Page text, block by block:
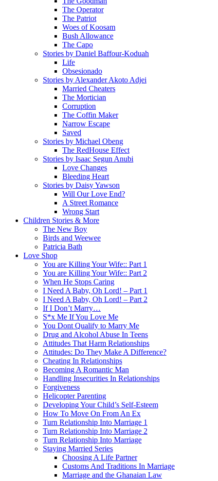
The Operator
The Patriot
Woes of Koosam
Bush Allowance
The Capo
Stories by Daniel Baffour-Koduah
Life
Obsesionado
Stories by Alexander Akoto Adjei
Married Cheaters
The Mortician
Corruption
The Coffin Maker
Narrow Escape
Saved
Stories by Michael Obeng
The RedHouse Effect
Stories by Isaac Segun Anubi
Love Changes
Bleeding Heart
Stories by Daisy Yawson
Will Our Love End?
A Street Romance
Wrong Start
Children Stories & More
The New Boy
Birds and Weewee
Patricia Bath
Love Shop
You are Killing Your Wife:: Part 1
You are Killing Your Wife:: Part 2
When He Stops Caring
I Need A Baby, Oh Lord! – Part 1
I Need A Baby, Oh Lord! – Part 2
If I Don’t Marry…
S*x Me If You Love Me
You Dont Qualify to Marry Me
Drug and Alcohol Abuse In Teens
Attitudes That Harm Relationships
Attitudes: Do They Make A Difference?
Cheating In Relationships
Becoming A Romantic Man
Handling Insecurities In Relationships
Forgiveness
Helicopter Parenting
Developing Your Child’s Self-Esteem
How To Move On From An Ex
Turn Relationship Into Marriage 1
Turn Relationship Into Marriage 2
Turn Relationship Into Marriage
Staying Married Series
Choosing A Life Partner
Customs And Traditions In Marriage
Marriage and the Ghanaian Law